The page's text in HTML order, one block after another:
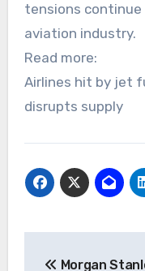
tensions
aviation industry.
Read more:
Airlines hit by jet
disrupts supply
Morgan